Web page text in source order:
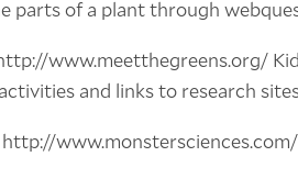
parts of a plant through
www.meetthegreens.org/
and links to research